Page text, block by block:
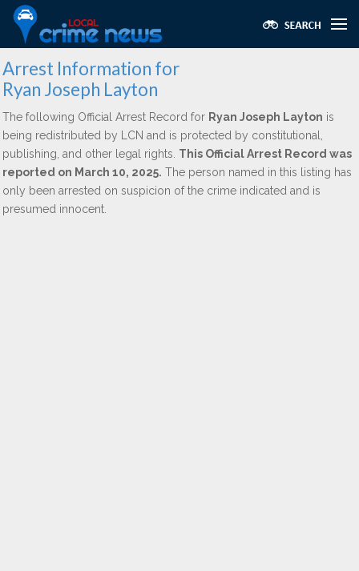
Arrest Information for
Ryan Joseph Layton
The following Official Arrest Record for Ryan Joseph Layton is
being redistributed by LCN and is protected by constitutional,
publishing, and other legal rights. This Official Arrest Record was
reported on March 10, 2025. The person named in this listing has
only been arrested on suspicion of the crime indicated and is
presumed innocent.